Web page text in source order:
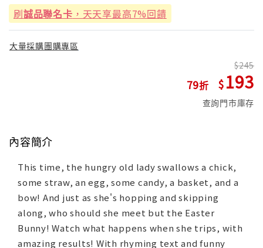
刷誠品聯名卡 ，天天享最高7%回饋
大量採購團購專區
79
245
193
查詢門市庫存
內容簡介
This time, the hungry old lady swallows a chick,
some straw, an egg, some candy, a basket, and a
bow! And just as she's hopping and skipping
along, who should she meet but the Easter
Bunny! Watch what happens when she trips, with
amazing results! With rhyming text and funny